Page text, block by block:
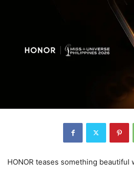
HONOR teases something beautiful